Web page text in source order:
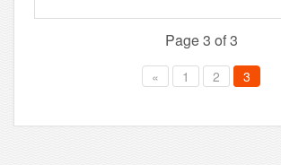
Page 3 of 3
« 1 2 3